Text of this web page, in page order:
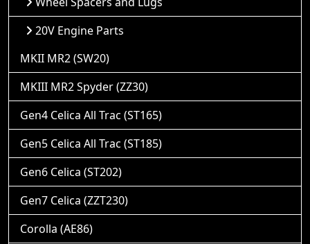
20V Engine Parts
MKII MR2 (SW20)
MKIII MR2 Spyder (ZZ30)
Gen4 Celica All Trac (ST165)
Gen5 Celica All Trac (ST185)
Gen6 Celica (ST202)
Gen7 Celica (ZZT230)
Corolla (AE86)